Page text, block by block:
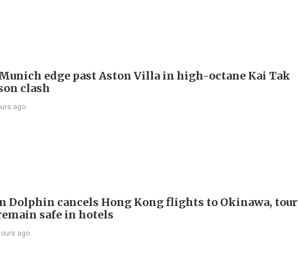
edge past Aston Villa in high-octane Kai Tak
clash
ago
Dolphin cancels Hong Kong flights to Okinawa, tour
safe in hotels
ago